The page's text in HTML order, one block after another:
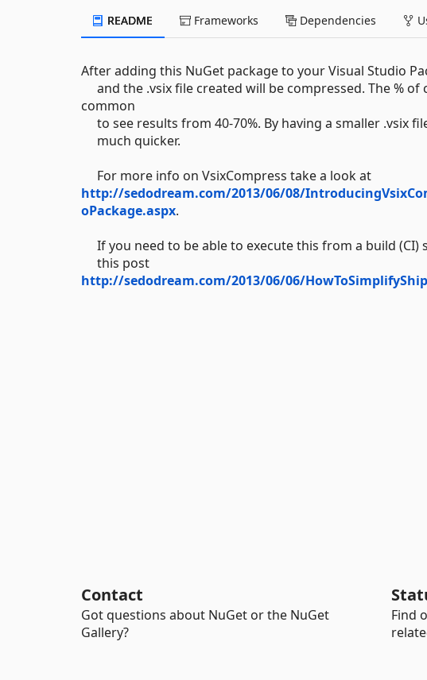
README Frameworks Dependencies
After adding this NuGet package to your Visual Studio
and the .vsix file created will be compressed. The %
common
to see results from 40-70%. By having a smaller .vsix
much quicker.
For more info on VsixCompress take a look at
http://sedodream.com/2013/06/08/
oPackage.aspx.
If you need to be able to execute this from a build (CI)
this post
http://sedodream.com/2013/06/06/
Contact
Got questions about NuGet or the NuGet
Gallery?
Find